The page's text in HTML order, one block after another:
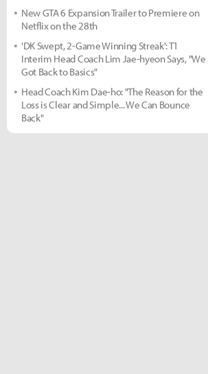
New GTA 6 Expansion Trailer to Premiere on
Netflix on the 28th
'DK Swept, 2-Game Winning Streak': T1
Interim Head Coach Lim Jae-hyeon Says, "We
Got Back to Basics"
Head Coach Kim Dae-ho: "The Reason for the
Loss is Clear and Simple... We Can Bounce
Back"